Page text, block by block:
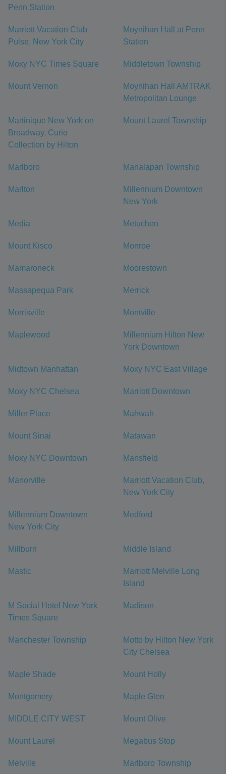
Penn Station
Marriott Vacation Club
Pulse, New York City
Moynihan Hall at Penn
Station
Moxy NYC Times Square Middletown Township
Mount Vernon
Moynihan Hall AMTRAK
Metropolitan Lounge
Martinique New York on
Broadway, Curio
Collection by Hilton
Mount Laurel Township
Marlboro Manalapan Township
Marlton
Millennium Downtown
New York
Media Metuchen
Mount Kisco Monroe
Mamaroneck Moorestown
Massapequa Park Merrick
Morrisville Montville
Maplewood
Millennium Hilton New
York Downtown
Midtown Manhattan Moxy NYC East Village
Moxy NYC Chelsea Marriott Downtown
Miller Place Mahwah
Mount Sinai Matawan
Moxy NYC Downtown Mansfield
Manorville
Marriott Vacation Club,
New York City
Millennium Downtown
New York City
Medford
Millburn Middle Island
Mastic
Marriott Melville Long
Island
M Social Hotel New York
Times Square
Madison
Manchester Township
Motto by Hilton New York
City Chelsea
Maple Shade Mount Holly
Montgomery Maple Glen
MIDDLE CITY WEST Mount Olive
Mount Laurel Megabus Stop
Melville Marlboro Township